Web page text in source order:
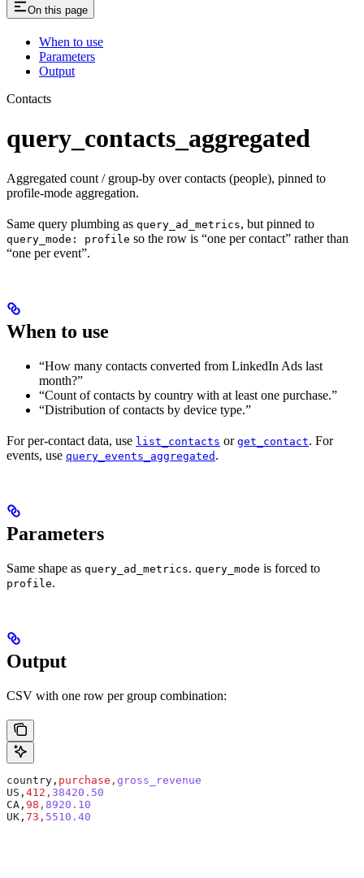
On this page
When to use
Parameters
Output
Contacts
query_contacts_aggregated
Aggregated count / group-by over contacts (people), pinned to
profile-mode aggregation.
Same query plumbing as query_ad_metrics, but pinned to
query_mode: profile so the row is “one per contact” rather than
“one per event”.
When to use
“How many contacts converted from LinkedIn Ads last
month?”
“Count of contacts by country with at least one purchase.”
“Distribution of contacts by device type.”
For per-contact data, use list_contacts or get_contact. For
events, use query_events_aggregated .
Parameters
Same shape as query_ad_metrics. query_mode is forced to
profile.
Output
CSV with one row per group combination:
country, purchase, gross_revenue
US, 412, 38420.50
CA, 98, 8920.10
UK, 73, 5510.40